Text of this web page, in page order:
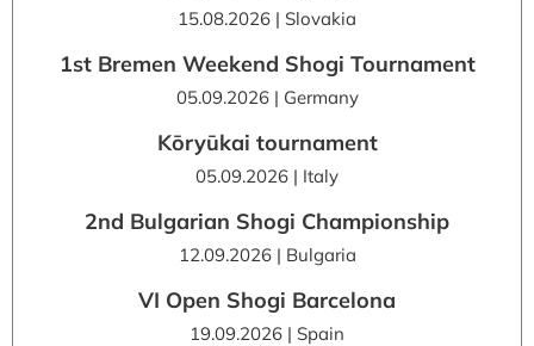
15.08.2026 | Slovakia
1st Bremen Weekend Shogi Tournament
05.09.2026 | Germany
Kōryūkai tournament
05.09.2026 | Italy
2nd Bulgarian Shogi Championship
12.09.2026 | Bulgaria
VI Open Shogi Barcelona
19.09.2026 | Spain